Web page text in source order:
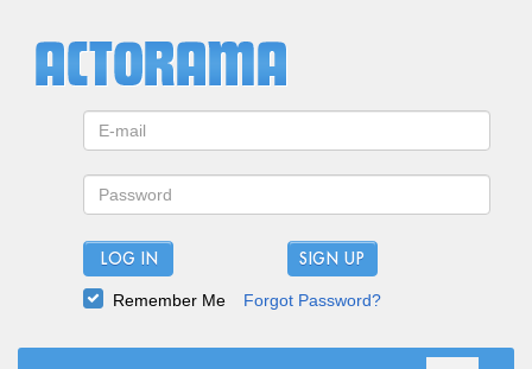
LOG IN
Remember Me Forgot Password?